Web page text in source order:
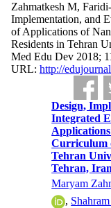
Zahmatkesh M,
Implementation, and
of Applications of
Residents in Tehran
Med Edu Dev 2018;
URL: http://
Design,
Integrated
Curriculum
Tehran
Tehran, Iran
Maryam
,